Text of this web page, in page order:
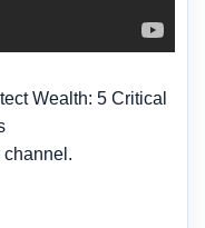
Wealth: 5 Critical
channel.